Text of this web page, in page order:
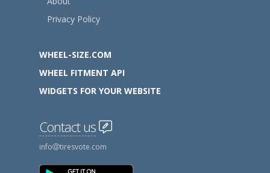
Privacy Policy
WHEEL-SIZE.COM
WHEEL FITMENT API
WIDGETS FOR YOUR WEBSITE
Contact us
info tiresvote.com